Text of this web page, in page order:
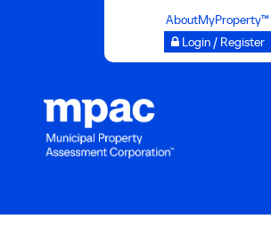
AboutMyProperty™
Login / Register